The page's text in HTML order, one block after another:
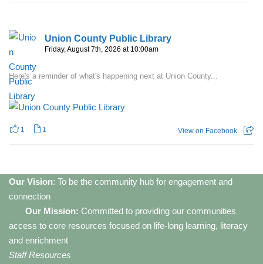
Union County Public Library
Friday, August 7th, 2026 at 10:00am
Here's a reminder of what's happening next at Union County...
1 1 View on Facebook
Our Vision: To be the community hub for engagement and
connection
Our Mission: Committed to providing our communities
access to core resources focused on life-long learning, literacy
and enrichment
Staff Resources